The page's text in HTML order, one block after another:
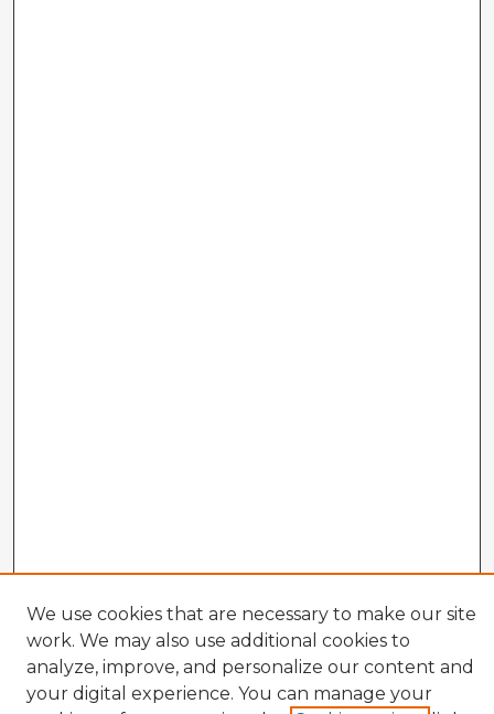
We use cookies that are necessary to make our site
work. We may also use additional cookies to
analyze, improve, and personalize our content and
your digital experience. You can manage your